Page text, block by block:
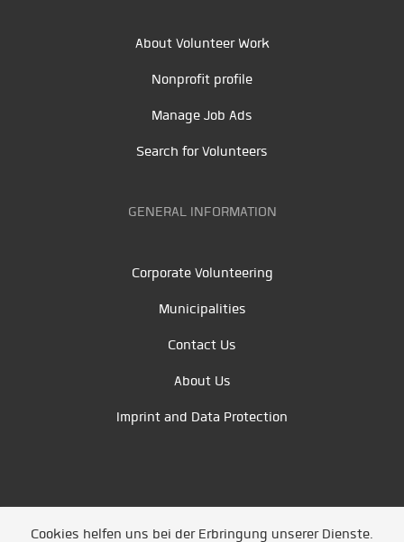
About Volunteer Work
Nonprofit profile
Manage Job Ads
Search for Volunteers
GENERAL INFORMATION
Corporate Volunteering
Municipalities
Contact Us
About Us
Imprint and Data Protection
Cookies helfen uns bei der Erbringung unserer Dienste.